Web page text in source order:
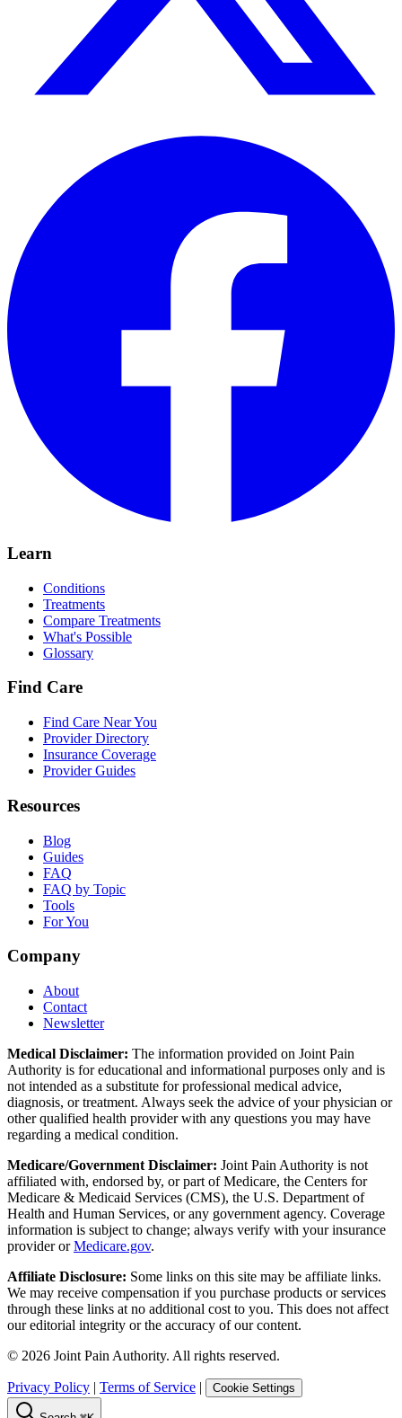
Learn
Conditions
Treatments
Compare Treatments
What's Possible
Glossary
Find Care
Find Care Near You
Provider Directory
Insurance Coverage
Provider Guides
Resources
Blog
Guides
FAQ
FAQ by Topic
Tools
For You
Company
About
Contact
Newsletter
Medical Disclaimer: The information provided on Joint Pain
Authority is for educational and informational purposes only and is
not intended as a substitute for professional medical advice,
diagnosis, or treatment. Always seek the advice of your physician or
other qualified health provider with any questions you may have
regarding a medical condition.
Medicare/Government Disclaimer: Joint Pain Authority is not
affiliated with, endorsed by, or part of Medicare, the Centers for
Medicare & Medicaid Services (CMS), the U.S. Department of
Health and Human Services, or any government agency. Coverage
information is subject to change; always verify with your insurance
provider orMedicare.gov.
Affiliate Disclosure: Some links on this site may be affiliate links.
We may receive compensation if you purchase products or services
through these links at no additional cost to you. This does not affect
our editorial integrity or the accuracy of our content.
© 2026 Joint Pain Authority. All rights reserved.
Privacy Policy | Terms of Service | Cookie Settings